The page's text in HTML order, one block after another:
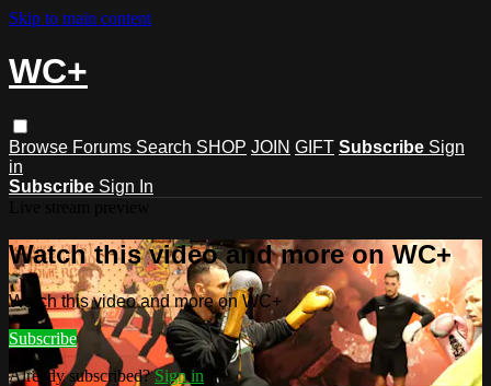
Skip to main content
WC+
Browse Forums Search SHOP JOIN GIFT Subscribe Sign
in
Subscribe Sign In
Watch this video and more on WC+
Watch this video and more on WC+
Subscribe
Already subscribed?Sign in